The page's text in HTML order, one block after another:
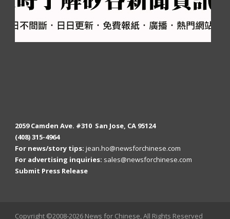
2059 Camden Ave. #310 San Jose, CA 95124
(408) 315-4964
For news/story tips: jean.ho@newsforchinese.com
For advertising inquiries: sales@newsforchinese.com
Submit Press Release
Copyright ©2008-2026 News for Chinese, All Rights Reserved